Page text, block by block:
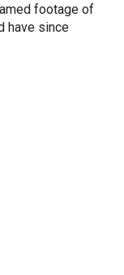
footage of
have since